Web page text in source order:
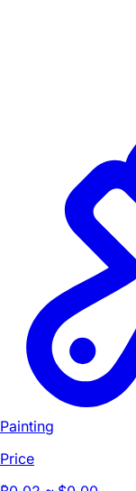
Painting
Price